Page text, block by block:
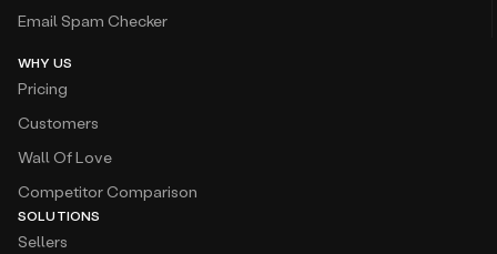
Email Spam Checker
WHY US
Pricing
Customers
Wall Of Love
Competitor Comparison
SOLUTIONS
Sellers